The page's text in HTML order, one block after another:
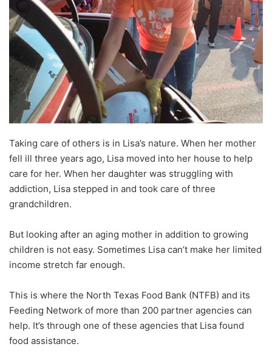
Taking care of others is in Lisa’s nature. When her mother
fell ill three years ago, Lisa moved into her house to help
care for her. When her daughter was struggling with
addiction, Lisa stepped in and took care of three
grandchildren.
But looking after an aging mother in addition to growing
children is not easy. Sometimes Lisa can’t make her limited
income stretch far enough.
This is where the North Texas Food Bank (NTFB) and its
Feeding Network of more than 200 partner agencies can
help. It’s through one of these agencies that Lisa found
food assistance.